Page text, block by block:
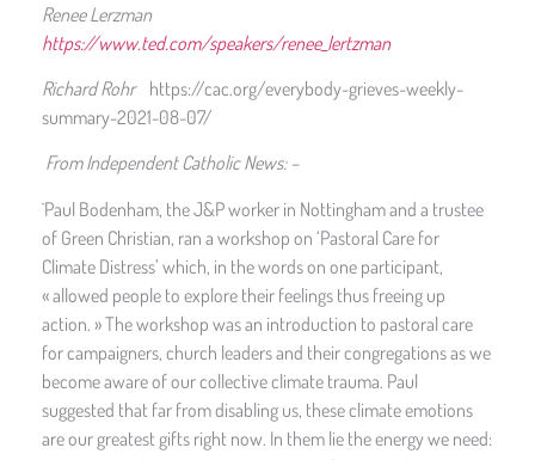
Renee Lerzman
https://www.ted.com/speakers/renee_lertzman
Richard Rohrhttps://cac.org/everybody-grieves-weekly-
summary-2021-08-07/
From Independent Catholic News: –
`Paul Bodenham, the J&P worker in Nottingham and a trustee
of Green Christian, ran a workshop on ‘Pastoral Care for
Climate Distress’ which, in the words on one participant,
« allowed people to explore their feelings thus freeing up
action. » The workshop was an introduction to pastoral care
for campaigners, church leaders and their congregations as we
become aware of our collective climate trauma. Paul
suggested that far from disabling us, these climate emotions
are our greatest gifts right now. In them lie the energy we need: